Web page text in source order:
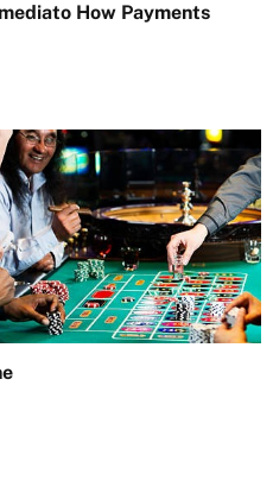
How Payments